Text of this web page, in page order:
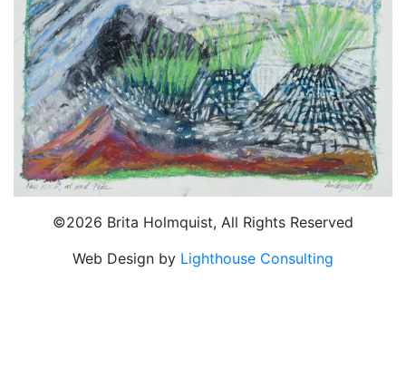
©2026 Brita Holmquist, All Rights Reserved
Web Design by Lighthouse Consulting